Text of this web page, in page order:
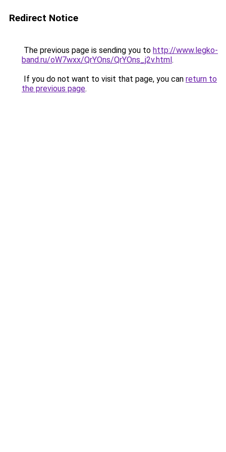
Redirect Notice
The previous page is sending you to http://www.legko-
band.ru/oW7wxx/QrYOns/QrYOns_j2v.html.
If you do not want to visit that page, you can return to
the previous page.